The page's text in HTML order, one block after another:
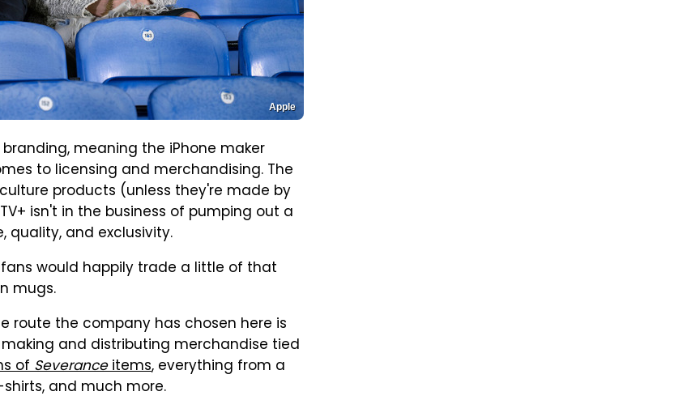
Apple
meaning the iPhone maker
to licensing and merchandising. The
products (unless they're made by
isn't in the business of pumping out a
quality, and exclusivity.
would happily trade a little of that
mugs.
route the company has chosen here is
and distributing merchandise tied
ofSeveranceitems, everything from a
and much more.